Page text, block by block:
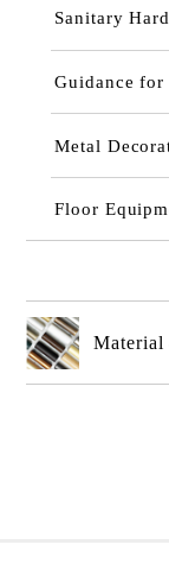
Sanitary
Guidance
Metal
Floor